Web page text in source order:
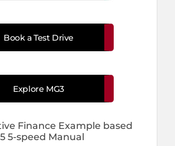
Book a Test Drive
Explore MG3
Finance Example based
5-speed Manual